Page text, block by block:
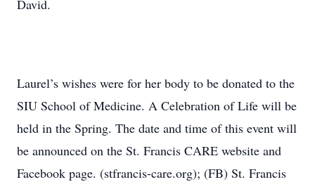
David.
Laurel’s wishes were for her body to be donated to the
SIU School of Medicine. A Celebration of Life will be
held in the Spring. The date and time of this event will
be announced on the St. Francis CARE website and
Facebook page. (stfrancis-care.org); (FB) St. Francis